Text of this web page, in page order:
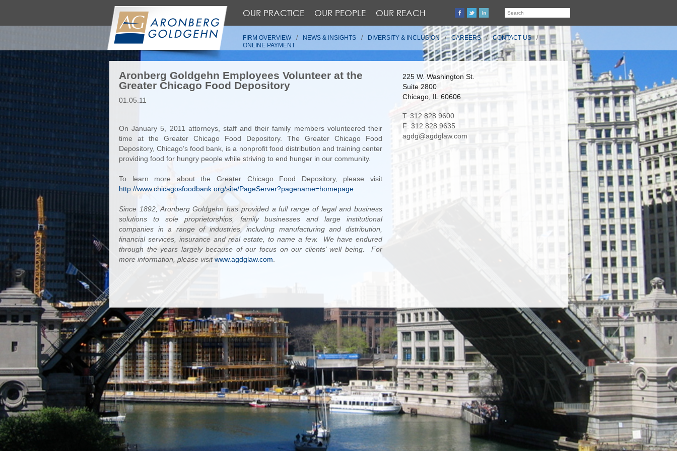
OUR PRACTICE OUR PEOPLE OUR REACH
FIRM OVERVIEW NEWS & INSIGHTS DIVERSITY & INCLUSION CAREERS
CONTACT US
ONLINE PAYMENT
Aronberg Goldgehn Employees Volunteer at the
Greater Chicago Food Depository
01.05.11
On January 5, 2011 attorneys, staff and their family members volunteered their
time at the Greater Chicago Food Depository. The Greater Chicago Food
Depository, Chicago’s food bank, is a nonprofit food distribution and training center
providing food for hungry people while striving to end hunger in our community.
To learn more about the Greater Chicago Food Depository, please visit
http://www.chicagosfoodbank.org/site/PageServer?pagename=homepage
Since 1892, Aronberg Goldgehn has provided a full range of legal and business
solutions to sole proprietorships, family businesses and large institutional
companies in a range of industries, including manufacturing and distribution,
financial services, insurance and real estate, to name a few. We have endured
through the years largely because of our focus on our clients’ well being. For
more information, please visitwww.agdglaw.com
225 W. Washington St.
Suite 2800
Chicago, IL 60606
T: 312.828.9600
F: 312.828.9635
agdg@agdglaw.com